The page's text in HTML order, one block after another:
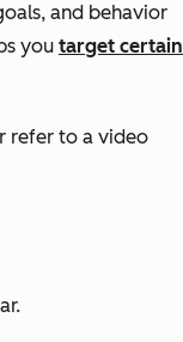
and behavior
you target certain
refer to a video